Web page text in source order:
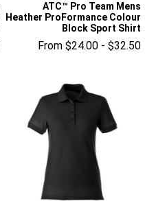
ATC™ Pro Team Mens
Heather ProFormance Colour
Block Sport Shirt
From $24.00 - $32.50